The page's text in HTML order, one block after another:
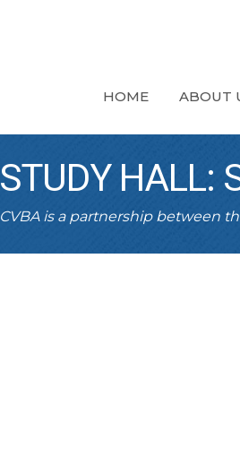
HOME ABOUT
STUDY HALL:
CVBA is a partnership between